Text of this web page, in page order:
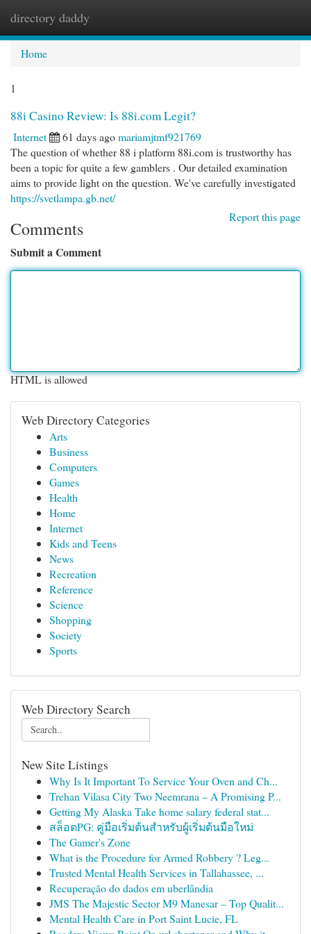
directory daddy
Home
1
88i Casino Review: Is 88i.com Legit?
Internet 61 days agomariamjtmf921769
The question of whether 88 i platform 88i.com is trustworthy has
been a topic for quite a few gamblers . Our detailed examination
aims to provide light on the question. We've carefully investigated
https://svetlampa.gb.net/
Report this page
Comments
Submit a Comment
HTML is allowed
Web Directory Categories
Arts
Business
Computers
Games
Health
Home
Internet
Kids and Teens
News
Recreation
Reference
Science
Shopping
Society
Sports
Web Directory Search
New Site Listings
Why Is It Important To Service Your Oven and Ch...
Trehan Vilasa City Two Neemrana – A Promising P...
Getting My Alaska Take home salary federal stat...
สล็อตPG: คู่มือเริ่มต้นสำหรับผู้เริ่มต้นมือใหม่
The Gamer's Zone
What is the Procedure for Armed Robbery ? Leg...
Trusted Mental Health Services in Tallahassee, ...
Recuperação do dados em uberlândia
JMS The Majestic Sector M9 Manesar – Top Qualit...
Mental Health Care in Port Saint Lucie, FL